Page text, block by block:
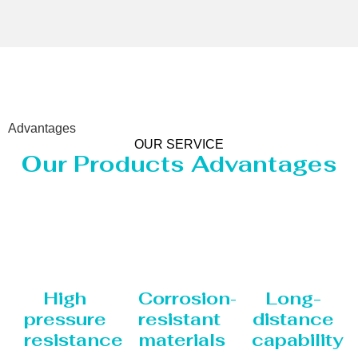
Advantages
OUR SERVICE
Our Products Advantages
High
pressure
resistance
Corrosion-
resistant
materials
Long-
distance
capability